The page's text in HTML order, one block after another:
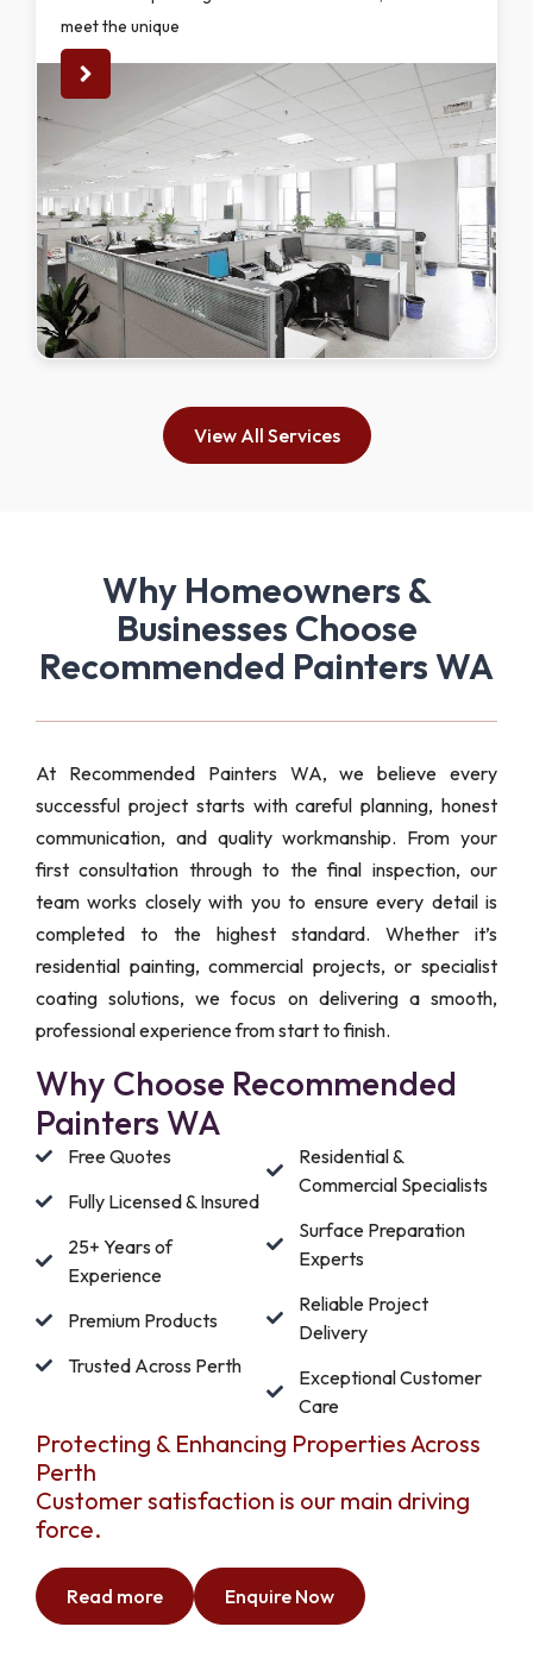
meet the unique
View All Services
Why Homeowners &
Businesses Choose
Recommended Painters WA
At Recommended Painters WA, we believe every
successful project starts with careful planning, honest
communication, and quality workmanship. From your
first consultation through to the final inspection, our
team works closely with you to ensure every detail is
completed to the highest standard. Whether it’s
residential painting, commercial projects, or specialist
coating solutions, we focus on delivering a smooth,
professional experience from start to finish.
Why Choose Recommended
Painters WA
Free Quotes
Fully Licensed & Insured
25+ Years of
Experience
Premium Products
Trusted Across Perth
Residential &
Commercial Specialists
Surface Preparation
Experts
Reliable Project
Delivery
Exceptional Customer
Care
Protecting & Enhancing Properties Across
Perth
Customer satisfaction is our main driving
force.
Read more Enquire Now